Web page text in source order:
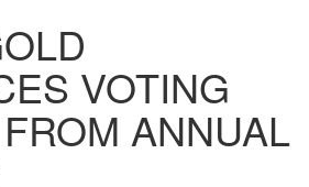
VOTING
ANNUAL